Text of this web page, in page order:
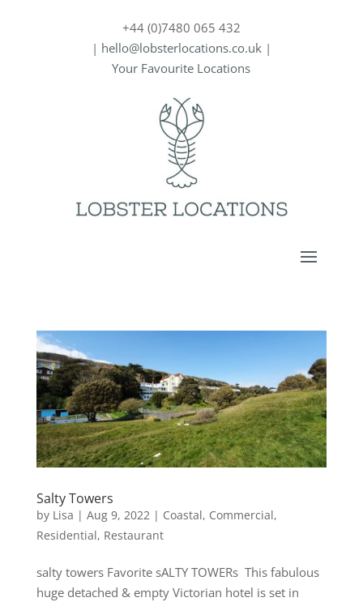
+44 (0)7480 065 432
| hello@lobsterlocations.co.uk|
Your Favourite Locations
Salty Towers
by Lisa | Aug 9, 2022| Coastal, Commercial,
Residential, Restaurant
salty towers Favorite sALTY TOWERs This fabulous
huge detached & empty Victorian hotel is set in